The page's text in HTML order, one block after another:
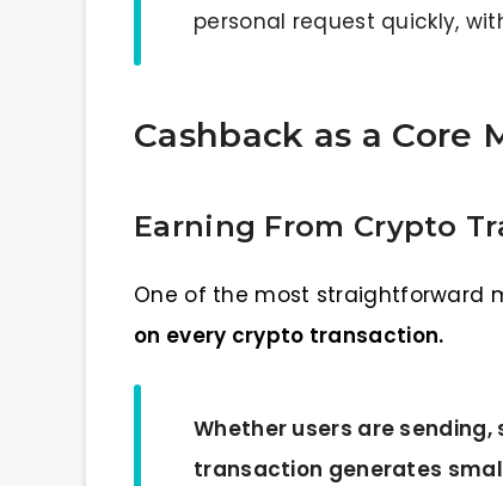
personal request quickly,
Cashback as a Core
Earning From Crypto
One of the most straightforward
on every crypto transaction.
Whether users are
transaction generates